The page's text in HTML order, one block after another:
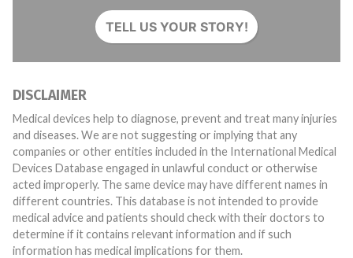
TELL US YOUR STORY!
DISCLAIMER
Medical devices help to diagnose, prevent and treat many injuries
and diseases. We are not suggesting or implying that any
companies or other entities included in the International Medical
Devices Database engaged in unlawful conduct or otherwise
acted improperly. The same device may have different names in
different countries. This database is not intended to provide
medical advice and patients should check with their doctors to
determine if it contains relevant information and if such
information has medical implications for them.